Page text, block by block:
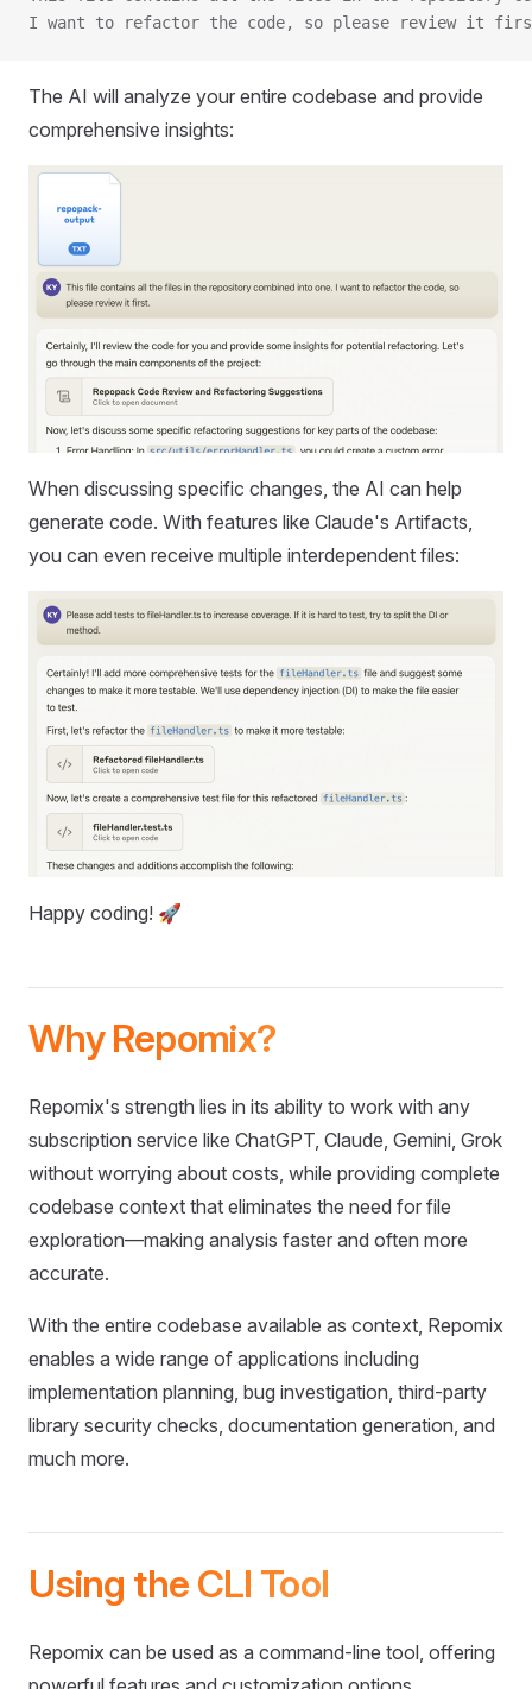
I want to refactor the code, so please review it
The AI will analyze your entire codebase and provide
comprehensive insights:
When discussing specific changes, the AI can help
generate code. With features like Claude's Artifacts,
you can even receive multiple interdependent files:
Happy coding! 🚀
Why Repomix?
Repomix's strength lies in its ability to work with any
subscription service like ChatGPT, Claude, Gemini, Grok
without worrying about costs, while providing complete
codebase context that eliminates the need for file
exploration—making analysis faster and often more
accurate.
With the entire codebase available as context, Repomix
enables a wide range of applications including
implementation planning, bug investigation, third-party
library security checks, documentation generation, and
much more.
Using the CLI Tool
Repomix can be used as a command-line tool, offering